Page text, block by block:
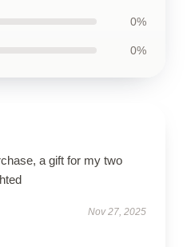
0%
0%
a gift for my two
Nov 27, 2025